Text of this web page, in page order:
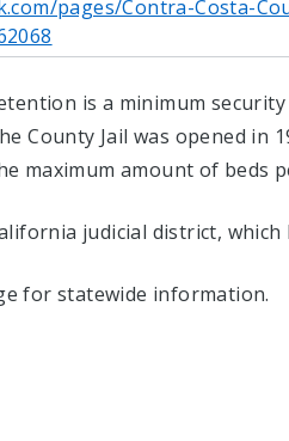
pages/Contra-Costa-
is a minimum security
County Jail was opened in
maximum amount of beds
judicial district, which
for statewide information.